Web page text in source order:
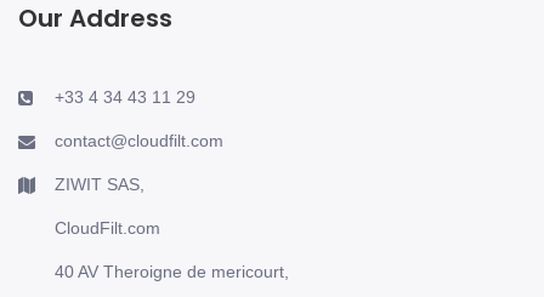
Our Address
+33 4 34 43 11 29
contact@cloudfilt.com
ZIWIT SAS,
CloudFilt.com
40 AV Theroigne de mericourt,